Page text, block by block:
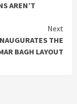
AREN’T
Next
THE
BAGH LAYOUT